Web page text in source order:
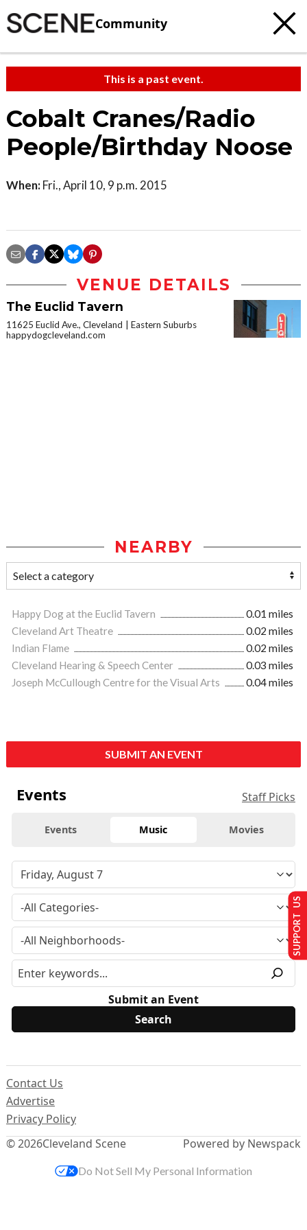
Community
This is a past event.
Cobalt Cranes/Radio
People/Birthday Noose
When: Fri., April 10, 9 p.m. 2015
VENUE DETAILS
The Euclid Tavern
11625 Euclid Ave., Cleveland
Eastern Suburbs
happydogcleveland.com
NEARBY
Happy Dog at the Euclid Tavern
0.01 miles
Cleveland Art Theatre
0.02 miles
Indian Flame
0.02 miles
Cleveland Hearing & Speech Center
0.03 miles
Joseph McCullough Centre for the Visual Arts
0.04 miles
SUBMIT AN EVENT
Events Staff Picks
Events Music Movies
Submit an Event
© 2026Cleveland Scene
Contact Us
Advertise
Privacy Policy
Powered by Newspack
SUPPORT US
Do Not Sell My Personal Information